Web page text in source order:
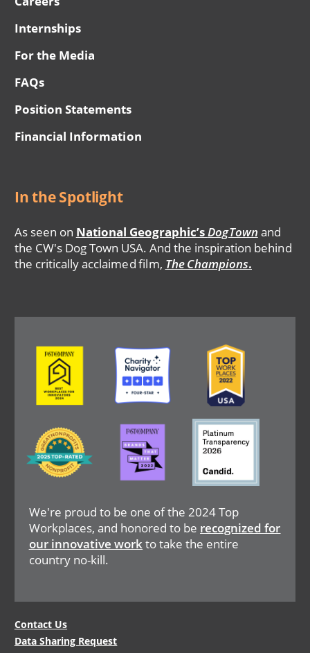
Internships
For the Media
FAQs
Position Statements
Financial Information
In the Spotlight
As seen on National Geographic’sDogTown and
the CW's Dog Town USA. And the inspiration behind
the critically acclaimed film, The Champions.
We're proud to be one of the 2024 Top
Workplaces, and honored to be recognized for
our innovative workto take the entire
country no-kill.
Image Image Image
Image
Image Image
Legal
Contact Us
Data Sharing Request